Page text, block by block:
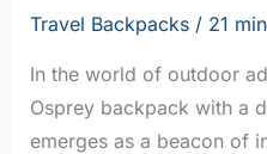
Travel Backpacks/ 21
In the world of outdoor
Osprey backpack with a
emerges as a beacon of